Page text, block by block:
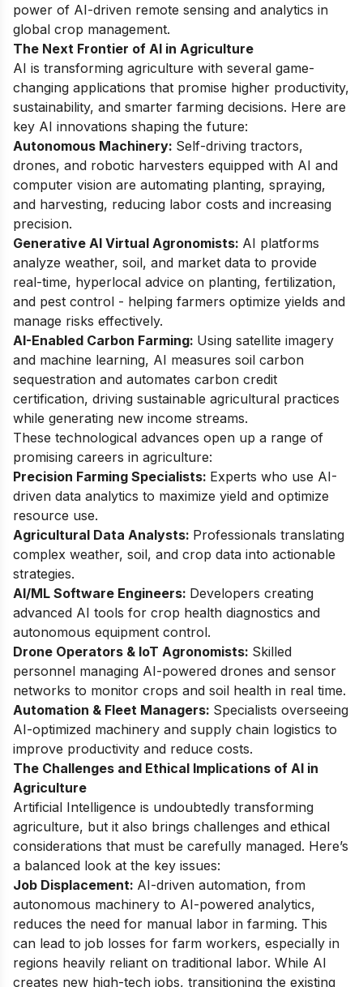
power of AI-driven remote sensing and analytics in
global crop management.
The Next Frontier of AI in Agriculture
AI is transforming agriculture with several game-
changing applications that promise higher productivity,
sustainability, and smarter farming decisions. Here are
key AI innovations shaping the future:
Autonomous Machinery: Self-driving tractors,
drones, and robotic harvesters equipped with AI and
computer vision are automating planting, spraying,
and harvesting, reducing labor costs and increasing
precision.
Generative AI Virtual Agronomists: AI platforms
analyze weather, soil, and market data to provide
real-time, hyperlocal advice on planting, fertilization,
and pest control - helping farmers optimize yields and
manage risks effectively.
AI-Enabled Carbon Farming: Using satellite imagery
and machine learning, AI measures soil carbon
sequestration and automates carbon credit
certification, driving sustainable agricultural practices
while generating new income streams.
These technological advances open up a range of
promising careers in agriculture:
Precision Farming Specialists: Experts who use AI-
driven data analytics to maximize yield and optimize
resource use.
Agricultural Data Analysts: Professionals translating
complex weather, soil, and crop data into actionable
strategies.
AI/ML Software Engineers: Developers creating
advanced AI tools for crop health diagnostics and
autonomous equipment control.
Drone Operators & IoT Agronomists: Skilled
personnel managing AI-powered drones and sensor
networks to monitor crops and soil health in real time.
Automation & Fleet Managers: Specialists overseeing
AI-optimized machinery and supply chain logistics to
improve productivity and reduce costs.
The Challenges and Ethical Implications of AI in
Agriculture
Artificial Intelligence is undoubtedly transforming
agriculture, but it also brings challenges and ethical
considerations that must be carefully managed. Here’s
a balanced look at the key issues:
Job Displacement: AI-driven automation, from
autonomous machinery to AI-powered analytics,
reduces the need for manual labor in farming. This
can lead to job losses for farm workers, especially in
regions heavily reliant on traditional labor. While AI
creates new high-tech jobs, transitioning the existing